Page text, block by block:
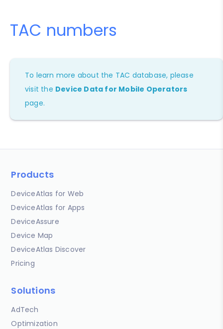
TAC numbers
To learn more about the TAC database, please
visit the Device Data for Mobile Operators
page.
Products
DeviceAtlas for Web
DeviceAtlas for Apps
DeviceAssure
Device Map
DeviceAtlas Discover
Pricing
Solutions
AdTech
Optimization